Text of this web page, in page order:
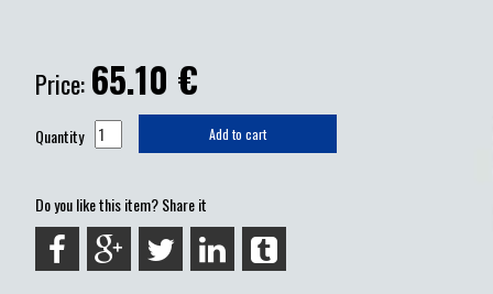
Price: 65.10 €
Quantity Add to cart
Do you like this item? Share it